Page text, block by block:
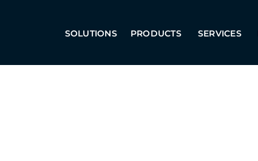
SOLUTIONS PRODUCTS SERVICES